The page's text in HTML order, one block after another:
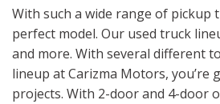
With such a wide range of
perfect model. Our used truck
and more. With several different
lineup at Carizma Motors,
projects. With 2-door and 4-door